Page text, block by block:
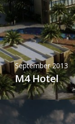
September 2013
M4 Hotel